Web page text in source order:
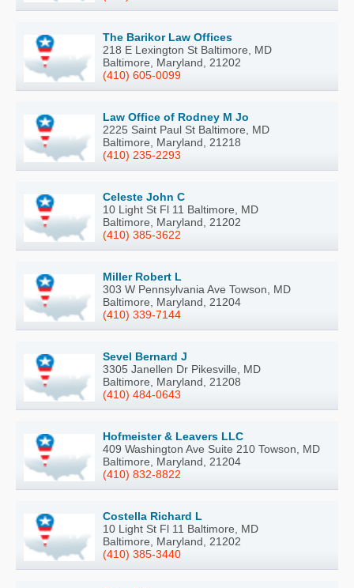
The Barikor Law Offices
218 E Lexington St Baltimore, MD
Baltimore, Maryland, 21202
(410) 605-0099
Law Office of Rodney M Jo
2225 Saint Paul St Baltimore, MD
Baltimore, Maryland, 21218
(410) 235-2293
Celeste John C
10 Light St Fl 11 Baltimore, MD
Baltimore, Maryland, 21202
(410) 385-3622
Miller Robert L
303 W Pennsylvania Ave Towson, MD
Baltimore, Maryland, 21204
(410) 339-7144
Sevel Bernard J
3305 Janellen Dr Pikesville, MD
Baltimore, Maryland, 21208
(410) 484-0643
Hofmeister & Leavers LLC
409 Washington Ave Suite 210 Towson, MD
Baltimore, Maryland, 21204
(410) 832-8822
Costella Richard L
10 Light St Fl 11 Baltimore, MD
Baltimore, Maryland, 21202
(410) 385-3440